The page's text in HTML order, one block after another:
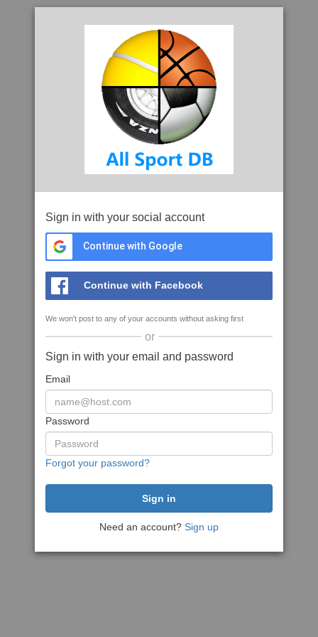
Sign in with your social account
Continue with Google
Continue with Facebook
We won't post to any of your accounts without asking first
or
Sign in with your email and password
Email
Password
Forgot your password?
Need an account? Sign up